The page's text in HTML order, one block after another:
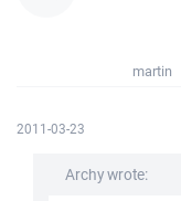
martin
2011-03-23
Archy wrote: